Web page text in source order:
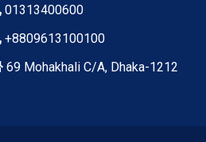
01313400600
+8809613100100
69 Mohakhali C/A, Dhaka-1212